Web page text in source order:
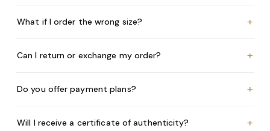
What if I order the wrong size? +
Can I return or exchange my order? +
Do you offer payment plans? +
Will I receive a certificate of authenticity? +